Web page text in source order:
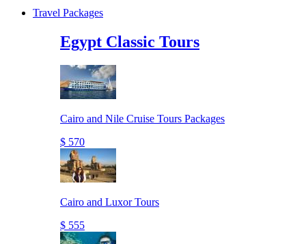
Travel Packages
Egypt Classic Tours
Cairo and Nile Cruise Tours Packages
$ 570
Cairo and Luxor Tours
$ 555